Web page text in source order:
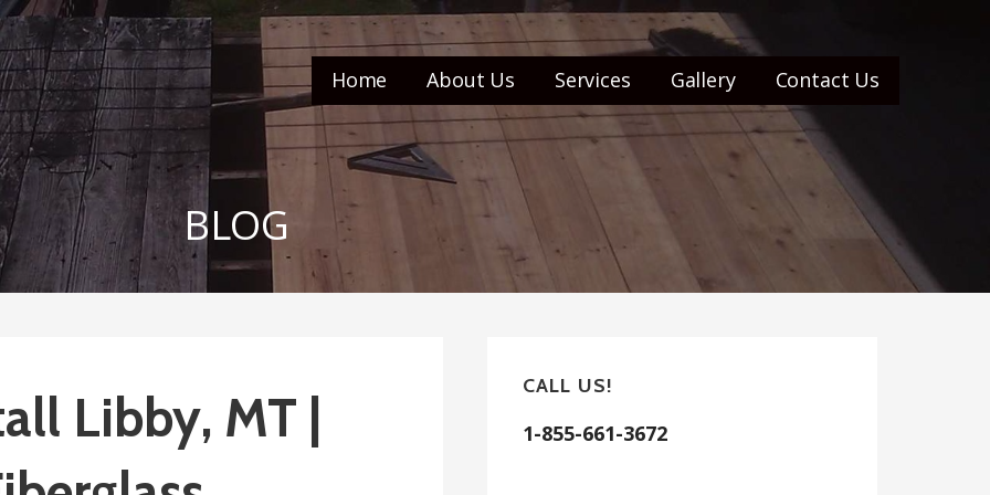
Home About Us Services Gallery Contact Us
BLOG
Libby, MT |
CALL US!
1-855-661-3672